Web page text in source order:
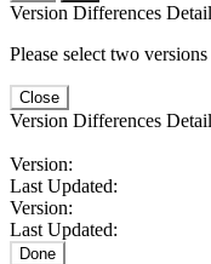
Version Differences
Please select two
Close
Version Differences
Version:
Last Updated:
Version:
Last Updated:
Done